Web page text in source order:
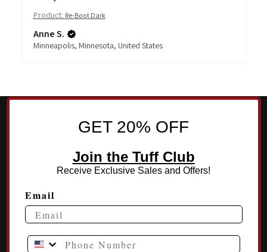
Product: Re-Boot Dark
Anne S.
Minneapolis, Minnesota, United States
GET 20% OFF
Join the Tuff Club
Receive Exclusive Sales and Offers!
Email
Phone Number